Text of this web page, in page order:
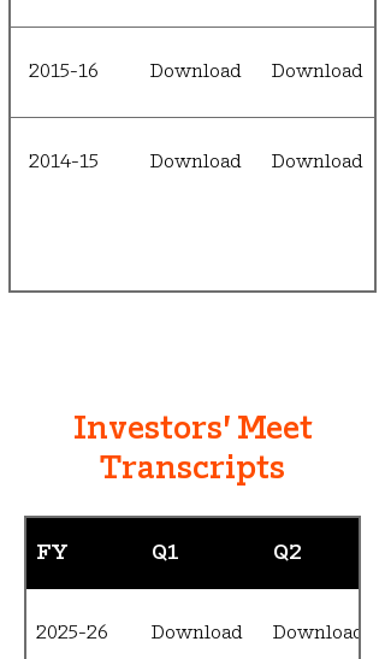
2015-16 Download Download
2014-15 Download Download
Investors' Meet
Transcripts
FY Q1 Q2
2025-26 Download Download